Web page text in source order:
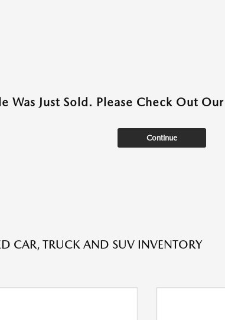
Was Just Sold. Please Check Out
Continue
CAR, TRUCK AND SUV INVENTORY